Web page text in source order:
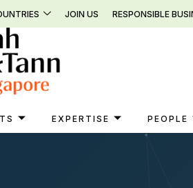
JOIN US RESPONSIBLE
EXPERTISE PEOPLE